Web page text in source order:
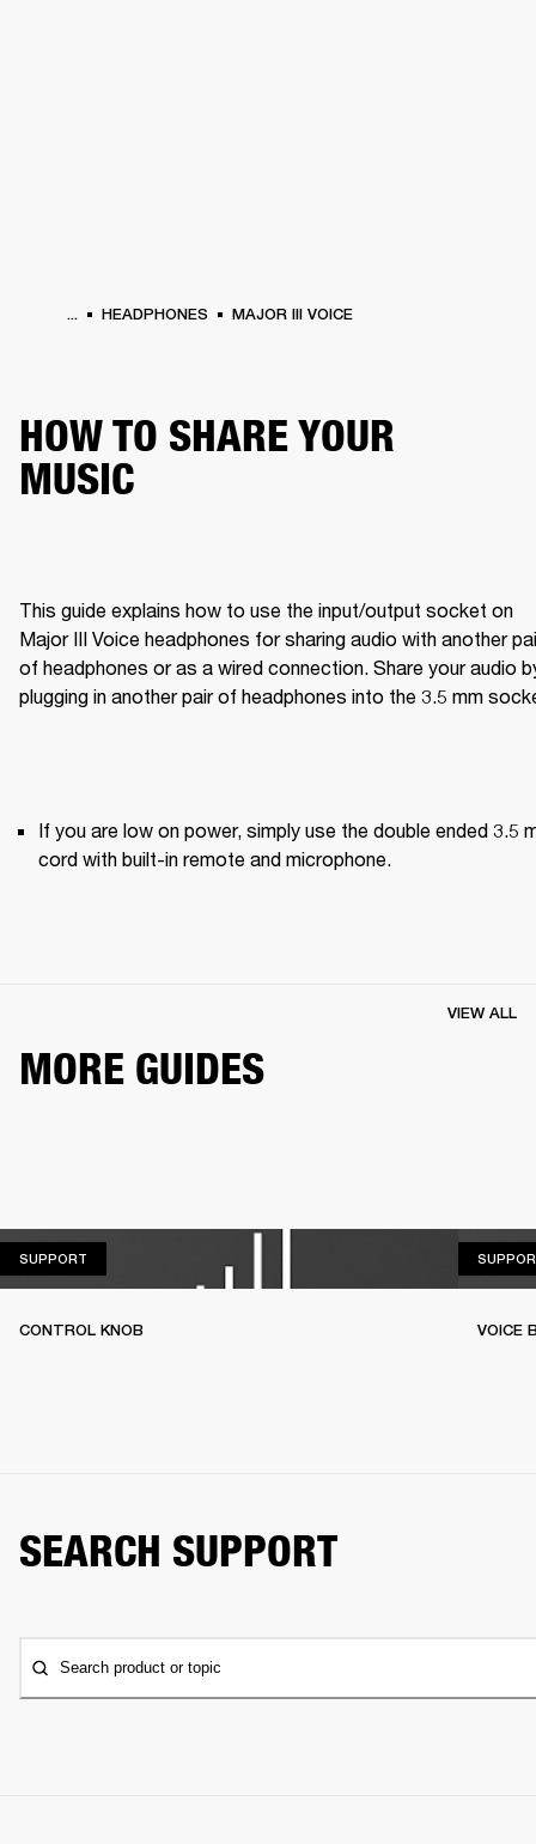
... HEADPHONES MAJOR III VOICE
HOW TO SHARE YOUR
MUSIC
This guide explains how to use the input/output socket on
Major III Voice headphones for sharing audio with another
of headphones or as a wired connection. Share your audio
plugging in another pair of headphones into the 3.5 mm
If you are low on power, simply use the double ended 3.5
cord with built-in remote and microphone.
MORE GUIDES
VIEW ALL
SUPPORT
CONTROL KNOB VOICE
SEARCH SUPPORT
Search product or topic